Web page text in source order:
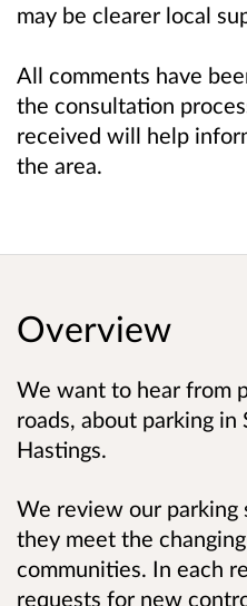
may be clearer local
All comments have
the consultation
received will help
the area.
Overview
We want to hear from
roads, about parking in
Hastings.
We review our parking
they meet the
communities. In each
requests for new